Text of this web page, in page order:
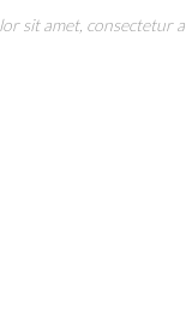
sit amet,